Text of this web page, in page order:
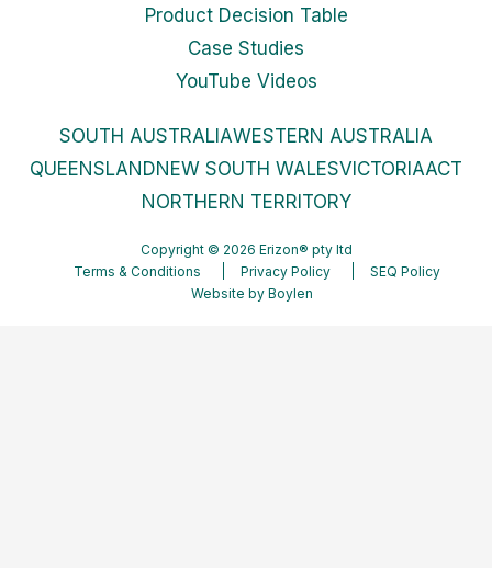
Product Decision Table
Case Studies
YouTube Videos
SOUTH AUSTRALIAWESTERN AUSTRALIA
QUEENSLANDNEW SOUTH WALESVICTORIAACT
NORTHERN TERRITORY
Copyright © 2026 Erizon® pty ltd
Terms & Conditions
Privacy Policy
SEQ Policy
Website by Boylen